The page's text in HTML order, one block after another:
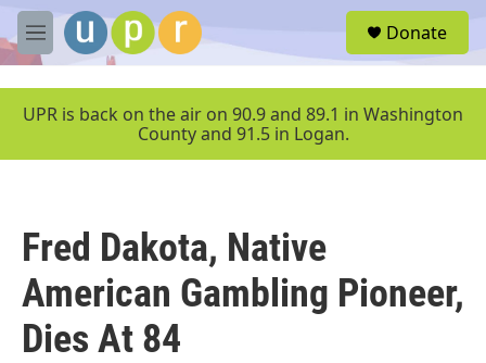
Skip to main content
M
e
u
Donate
UPR is back on the air on 90.9 and 89.1 in Washington
County and 91.5 in Logan.
Fred Dakota, Native
American Gambling Pioneer,
Dies At 84